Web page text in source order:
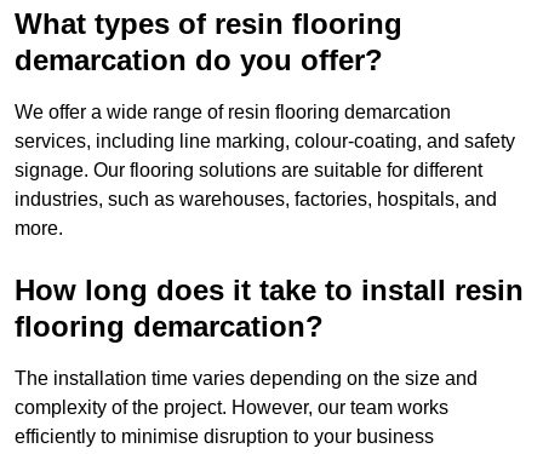
What types of resin flooring
demarcation do you offer?
We offer a wide range of resin flooring demarcation
services, including line marking, colour-coating, and safety
signage. Our flooring solutions are suitable for different
industries, such as warehouses, factories, hospitals, and
more.
How long does it take to install resin
flooring demarcation?
The installation time varies depending on the size and
complexity of the project. However, our team works
efficiently to minimise disruption to your business